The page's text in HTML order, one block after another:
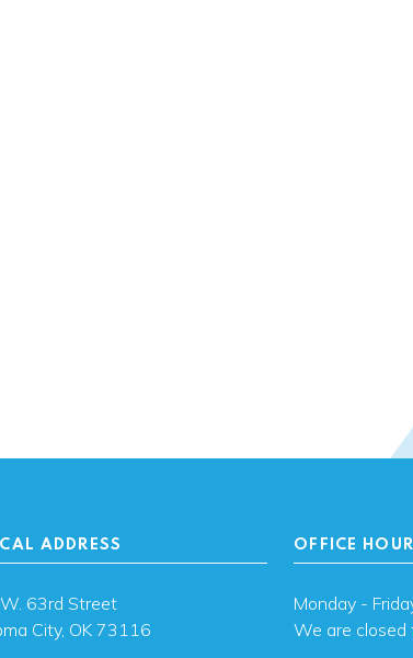
ADDRESS
63rd Street
City, OK 73116
OFFICE
Monday -
We are closed